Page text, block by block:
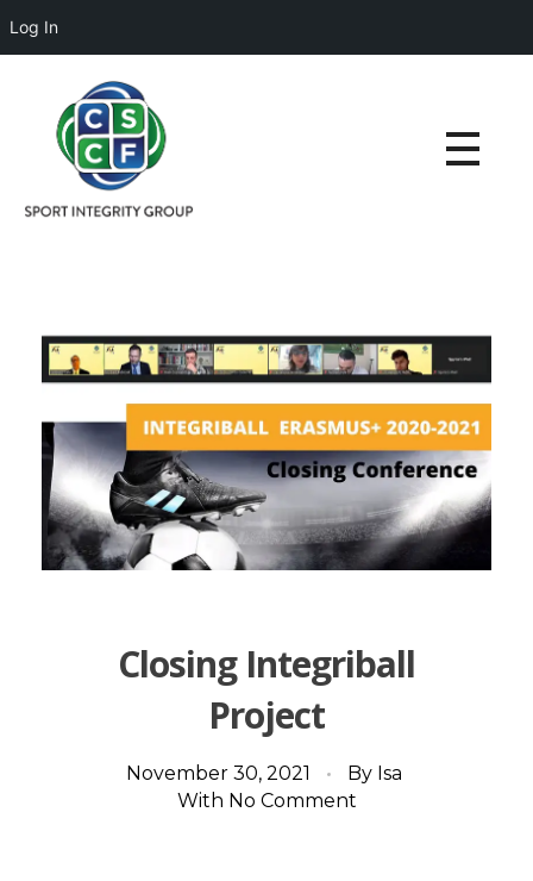
Log In
Closing Integriball
Project
November 30, 2021 By Isa
With No Comment